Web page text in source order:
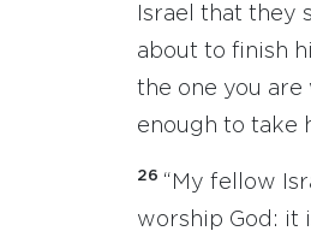
Israel that they
about to finish
the one you are
enough to take
26 “My fellow
worship God: it